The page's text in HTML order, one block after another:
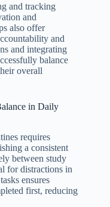
and tracking
and
also offer
and
and integrating
balance
overall
in Daily
requires
a consistent
between study
for distractions in
ensures
first, reducing